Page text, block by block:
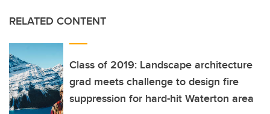
RELATED CONTENT
Class of 2019: Landscape architecture
grad meets challenge to design fire
suppression for hard-hit Waterton area